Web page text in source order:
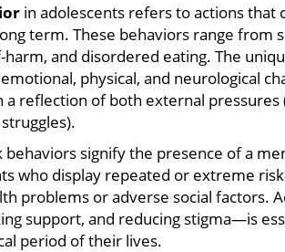
in adolescents refers to actions that
term. These behaviors range from
and disordered eating. The
physical, and neurological
a reflection of both external
signify the presence of a
who display repeated or extreme
problems or adverse social factors.
support, and reducing stigma—is
period of their lives.